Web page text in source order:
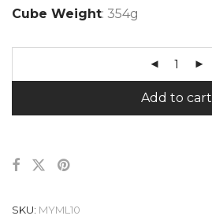
Cube Weight: 354g
Add to cart
SKU: MYML10